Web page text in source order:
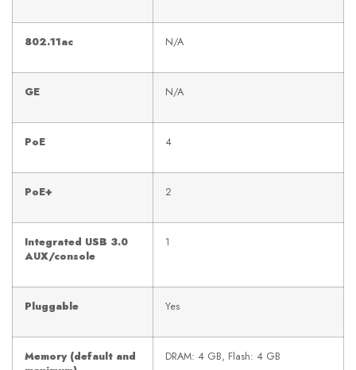
802.11ac N/A
GE N/A
PoE 4
PoE+ 2
Integrated USB 3.0
AUX/console
1
Pluggable Yes
Memory (default and
DRAM: 4 GB, Flash: 4 GB